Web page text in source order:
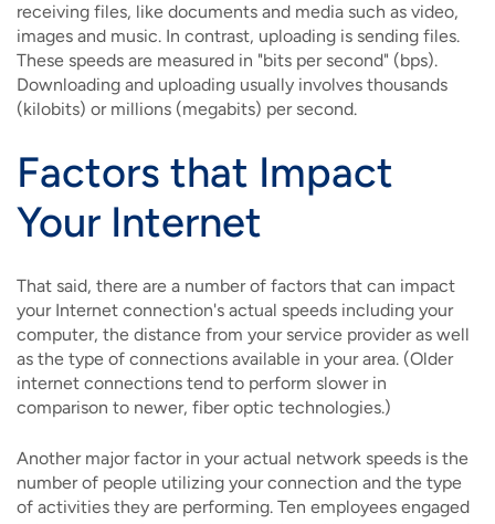
receiving files, like documents and media such as video,
images and music. In contrast, uploading is sending files.
These speeds are measured in "bits per second" (bps).
Downloading and uploading usually involves thousands
(kilobits) or millions (megabits) per second.
Factors that Impact
Your Internet
That said, there are a number of factors that can impact
your Internet connection's actual speeds including your
computer, the distance from your service provider as well
as the type of connections available in your area. (Older
internet connections tend to perform slower in
comparison to newer, fiber optic technologies.)
Another major factor in your actual network speeds is the
number of people utilizing your connection and the type
of activities they are performing. Ten employees engaged